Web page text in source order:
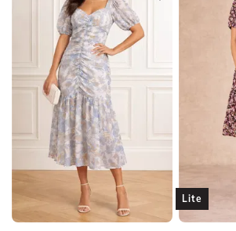
Lite